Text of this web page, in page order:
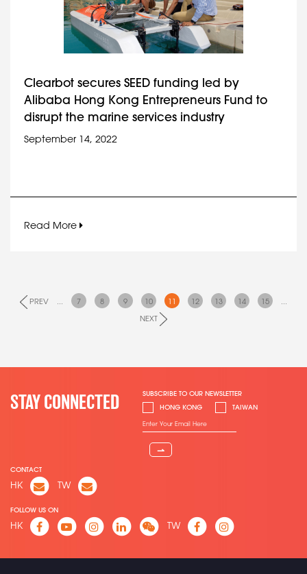
Clearbot secures SEED funding led by
Alibaba Hong Kong Entrepreneurs Fund to
disrupt the marine services industry
September 14, 2022
Read More
PREV ... 7 8 9 10 11 12 13 14 15
...
NEXT
STAY CONNECTED
SUBSCRIBE TO OUR NEWSLETTER
HONG KONG
TAIWAN
⇀
CONTACT
HK TW
FOLLOW US ON
HK TW